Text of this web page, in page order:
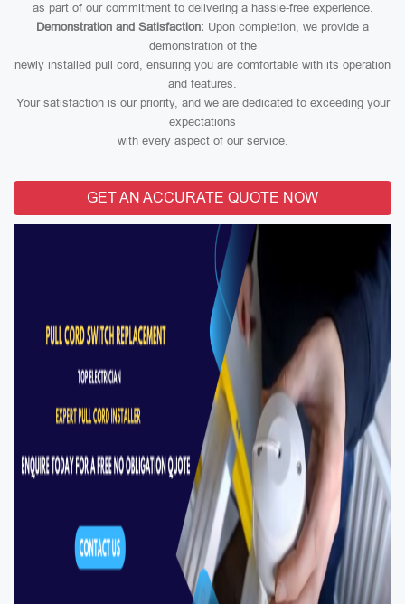
as part of our commitment to delivering a hassle-free experience.
Demonstration and Satisfaction: Upon completion, we provide a
demonstration of the
newly installed pull cord, ensuring you are comfortable with its operation
and features.
Your satisfaction is our priority, and we are dedicated to exceeding your
expectations
with every aspect of our service.
GET AN ACCURATE QUOTE NOW